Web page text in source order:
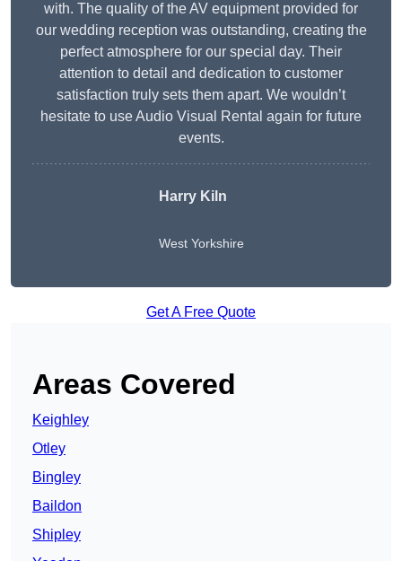
with. The quality of the AV equipment provided for
our wedding reception was outstanding, creating the
perfect atmosphere for our special day. Their
attention to detail and dedication to customer
satisfaction truly sets them apart. We wouldn’t
hesitate to use Audio Visual Rental again for future
events.
Harry Kiln
West Yorkshire
Get A Free Quote
Areas Covered
Keighley
Otley
Bingley
Baildon
Shipley